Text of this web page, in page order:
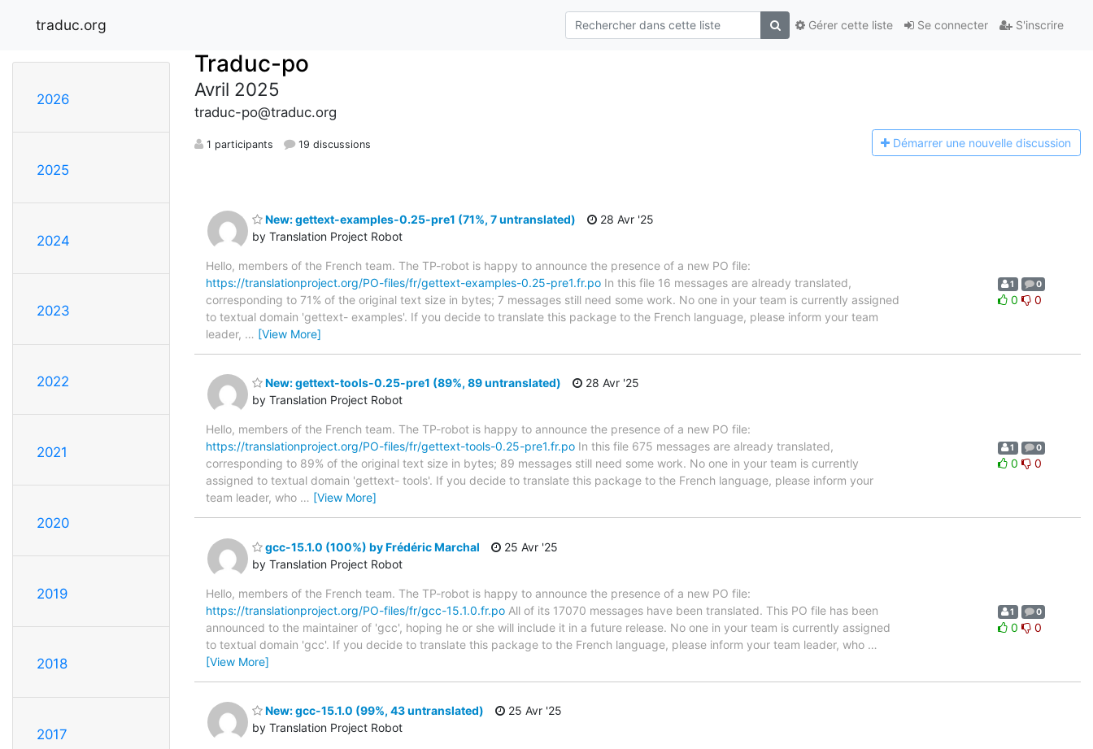
traduc.org Se connecter S'inscrire
Gérer cette liste
2026
2025
2024
2023
2022
2021
2020
2019
2018
2017
Traduc-po
Avril 2025
traduc-po@traduc.org
1 participants 19 discussions Démarrer une nouvelle discussion
New: gettext-examples-0.25-pre1 (71%, 7 untranslated)
by Translation Project Robot
28 Avr '25
Hello, members of the French team. The TP-robot is happy to announce the presence of a new PO file:
https://translationproject.org/PO-files/fr/gettext-examples-0.25-pre1.fr.po In this file 16 messages are already translated,
corresponding to 71% of the original text size in bytes; 7 messages still need some work. No one in your team is currently assigned
to textual domain 'gettext- examples'. If you decide to translate this package to the French language, please inform your team
leader, … [View More]
1 0
0 0
New: gettext-tools-0.25-pre1 (89%, 89 untranslated)
by Translation Project Robot
28 Avr '25
Hello, members of the French team. The TP-robot is happy to announce the presence of a new PO file:
https://translationproject.org/PO-files/fr/gettext-tools-0.25-pre1.fr.po In this file 675 messages are already translated,
corresponding to 89% of the original text size in bytes; 89 messages still need some work. No one in your team is currently
assigned to textual domain 'gettext- tools'. If you decide to translate this package to the French language, please inform your
team leader, who … [View More]
1 0
0 0
gcc-15.1.0 (100%) by Frédéric Marchal
by Translation Project Robot
25 Avr '25
Hello, members of the French team. The TP-robot is happy to announce the presence of a new PO file:
https://translationproject.org/PO-files/fr/gcc-15.1.0.fr.po All of its 17070 messages have been translated. This PO file has been
announced to the maintainer of 'gcc', hoping he or she will include it in a future release. No one in your team is currently assigned
to textual domain 'gcc'. If you decide to translate this package to the French language, please inform your team leader, who …
[View More]
1 0
0 0
New: gcc-15.1.0 (99%, 43 untranslated)
by Translation Project Robot
25 Avr '25